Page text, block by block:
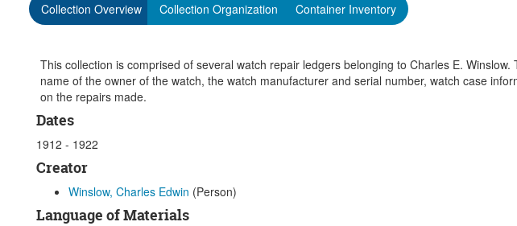
Collection Overview Collection Organization Container Inventory
This collection is comprised of several watch repair ledgers belonging to Charles E.
name of the owner of the watch, the watch manufacturer and serial number, watch case
on the repairs made.
Dates
1912 - 1922
Creator
Winslow, Charles Edwin (Person)
Language of Materials